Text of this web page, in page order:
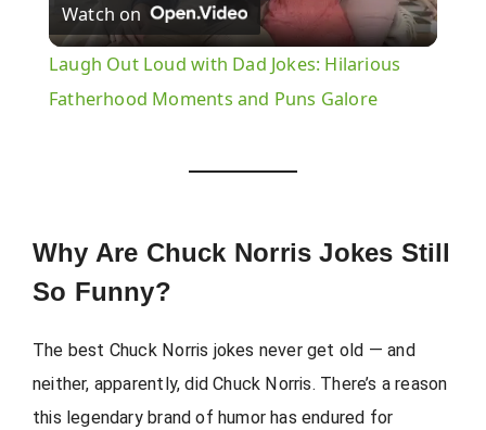
Video
Watch on
Laugh Out Loud with Dad Jokes: Hilarious
Fatherhood Moments and Puns Galore
Why Are Chuck Norris Jokes Still
So Funny?
The best Chuck Norris jokes never get old — and
neither, apparently, did Chuck Norris. There’s a reason
this legendary brand of humor has endured for